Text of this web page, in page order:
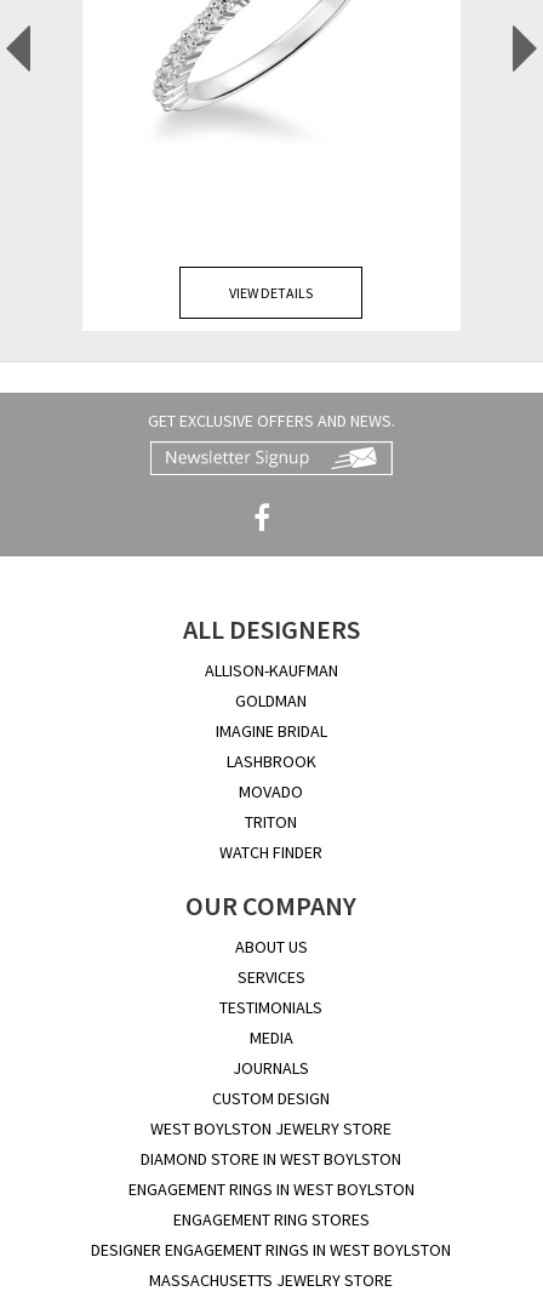
VIEW DETAILS
GET EXCLUSIVE OFFERS AND NEWS.
ALL DESIGNERS
ALLISON-KAUFMAN
GOLDMAN
IMAGINE BRIDAL
LASHBROOK
MOVADO
TRITON
WATCH FINDER
OUR COMPANY
ABOUT US
SERVICES
TESTIMONIALS
MEDIA
JOURNALS
CUSTOM DESIGN
WEST BOYLSTON JEWELRY STORE
DIAMOND STORE IN WEST BOYLSTON
ENGAGEMENT RINGS IN WEST BOYLSTON
ENGAGEMENT RING STORES
DESIGNER ENGAGEMENT RINGS IN WEST BOYLSTON
MASSACHUSETTS JEWELRY STORE